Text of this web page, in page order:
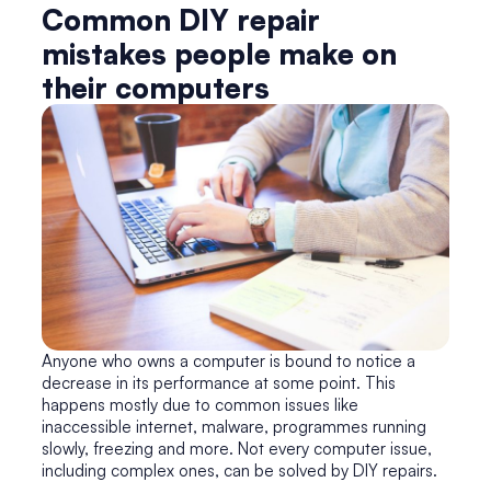
Common DIY repair
mistakes people make on
their computers
Anyone who owns a computer is bound to notice a
decrease in its performance at some point. This
happens mostly due to common issues like
inaccessible internet, malware, programmes running
slowly, freezing and more. Not every computer issue,
including complex ones, can be solved by DIY repairs.